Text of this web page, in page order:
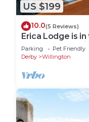
US $199
10.0(5 Reviews)
Erica Lodge is
area, western
Parking Pet Friendly
Derby
Willington